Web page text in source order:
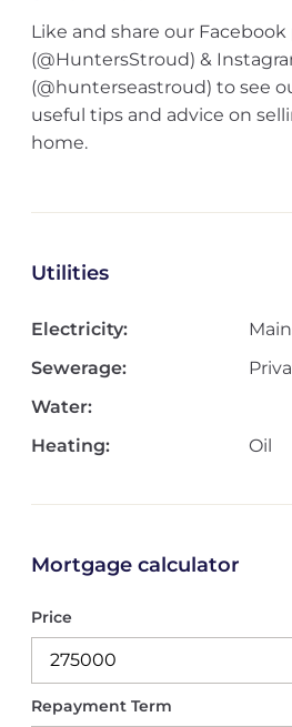
Like and share our Facebook
(@HuntersStroud) &
(@hunterseastroud) to see
useful tips and advice on
home.
Utilities
Electricity:
Sewerage:
Water:
Heating:
Oil
Mortgage calculator
Price
Repayment Term